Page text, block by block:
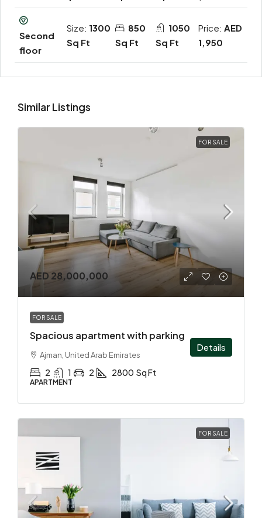
Second
floor
Size: 1300
Sq Ft
850
Sq Ft
1050
Sq Ft
Price: AED
1,950
Similar Listings
FOR SALE
AED 28,000,000
FOR SALE
Spacious apartment with parking
Ajman, United Arab Emirates
2 1 2 2800 Sq Ft
APARTMENT
Details
FOR SALE